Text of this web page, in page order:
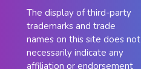
The display of third-party
trademarks and trade
names on this site does not
necessarily indicate any
affiliation or endorsement